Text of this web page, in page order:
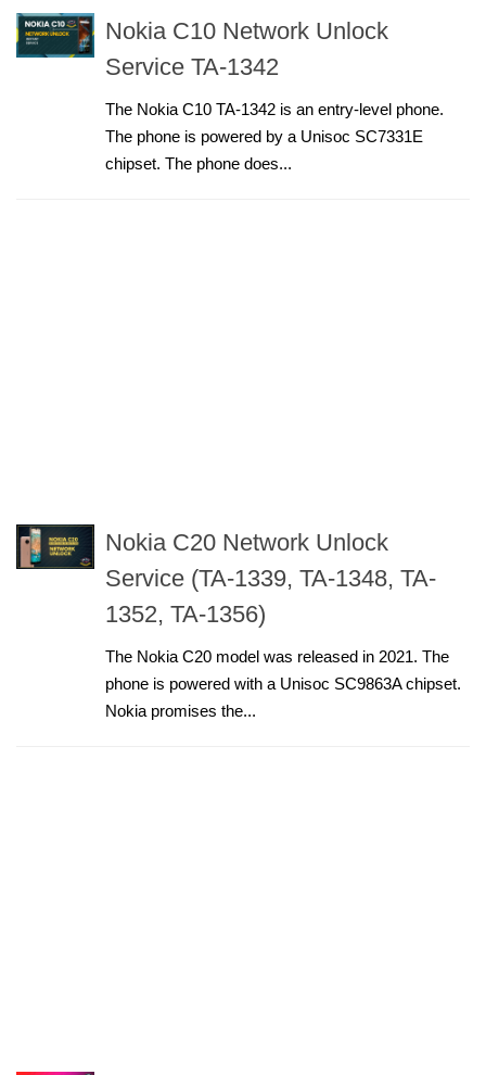
Nokia C10 Network Unlock
Service TA-1342
The Nokia C10 TA-1342 is an entry-level phone.
The phone is powered by a Unisoc SC7331E
chipset. The phone does...
Nokia C20 Network Unlock
Service (TA-1339, TA-1348, TA-
1352, TA-1356)
The Nokia C20 model was released in 2021. The
phone is powered with a Unisoc SC9863A chipset.
Nokia promises the...